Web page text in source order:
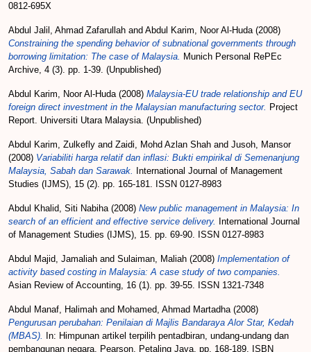
0812-695X
Abdul Jalil, Ahmad Zafarullah and Abdul Karim, Noor Al-Huda(2008)
Constraining the spending behavior of subnational governments through
borrowing limitation: The case of Malaysia. Munich Personal RePEc
Archive, 4 (3). pp. 1-39. (Unpublished)
Abdul Karim, Noor Al-Huda(2008) Malaysia-EU trade relationship and EU
foreign direct investment in the Malaysian manufacturing sector. Project
Report. Universiti Utara Malaysia. (Unpublished)
Abdul Karim, Zulkefly and Zaidi, Mohd Azlan Shah and Jusoh, Mansor
(2008) Variabiliti harga relatif dan inflasi: Bukti empirikal di Semenanjung
Malaysia, Sabah dan Sarawak.
International Journal of Management
Studies (IJMS), 15 (2). pp. 165-181. ISSN 0127-8983
Abdul Khalid, Siti Nabiha(2008) New public management in Malaysia: In
search of an efficient and effective service delivery.
International Journal
of Management Studies (IJMS), 15. pp. 69-90. ISSN 0127-8983
Abdul Majid, Jamaliah and Sulaiman, Maliah (2008) Implementation of
activity based costing in Malaysia: A case study of two companies.
Asian Review of Accounting, 16 (1). pp. 39-55. ISSN 1321-7348
Abdul Manaf, Halimah and Mohamed, Ahmad Martadha(2008)
Pengurusan perubahan: Penilaian di Majlis Bandaraya Alor Star, Kedah
(MBAS).
In: Himpunan artikel terpilih pentadbiran, undang-undang dan
pembangunan negara. Pearson, Petaling Jaya, pp. 168-189. ISBN